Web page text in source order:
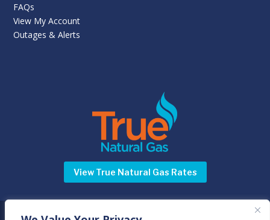
FAQs
View My Account
Outages & Alerts
View True Natural Gas Rates